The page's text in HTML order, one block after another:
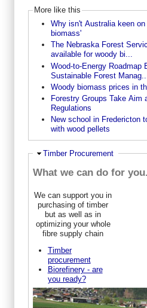
More like this
Why isn't Australia keen on
biomass'
The Nebraska Forest
available for woody bi...
Wood-to-Energy Roadmap
Sustainable Forest Manag...
Woody biomass prices in
Forestry Groups Take Aim
Regulations
New school in Fredericton
with wood pellets
Hide
Timber Procurement
What we can do for
We can support you in
purchasing of timber
but as well as in
optimizing your whole
fibre supply chain
Timber
procurement
Biorefinery - are
you ready?